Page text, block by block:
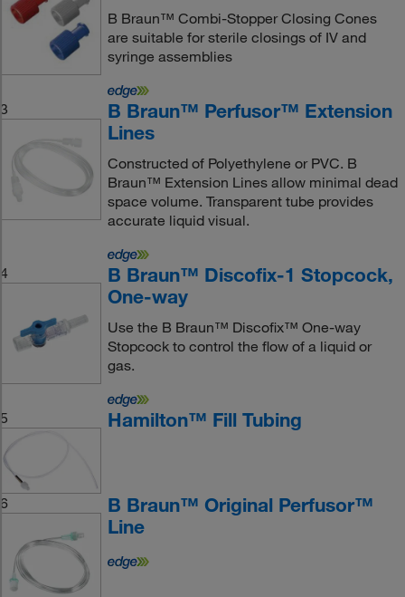
B Braun™ Combi-Stopper Closing Cones
are suitable for sterile closings of IV and
syringe assemblies
3
B Braun™ Perfusor™ Extension
Lines
Constructed of Polyethylene or PVC. B
Braun™ Extension Lines allow minimal dead
space volume. Transparent tube provides
accurate liquid visual.
4
B Braun™ Discofix-1 Stopcock,
One-way
Use the B Braun™ Discofix™ One-way
Stopcock to control the flow of a liquid or
gas.
5 Hamilton™ Fill Tubing
6
B Braun™ Original Perfusor™
Line